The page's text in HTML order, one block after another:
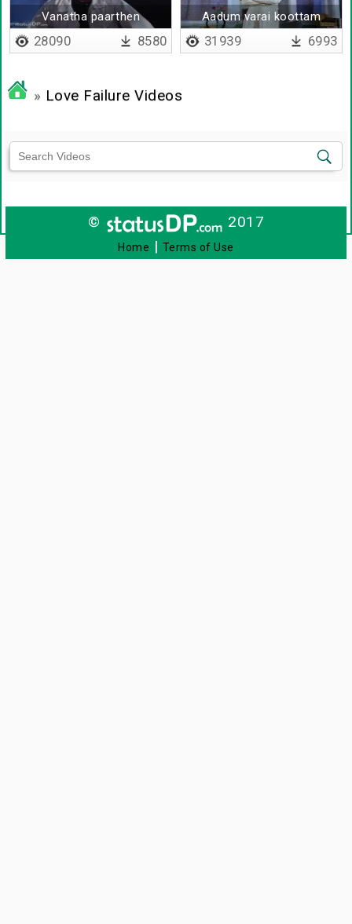
Vanatha paarthen
28090 8580
Aadum varai koottam
varum
31939 6993
» Love Failure Videos
© 2017
Home | Terms of Use